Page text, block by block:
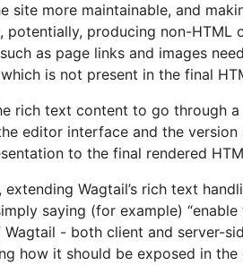
site more maintainable, and
potentially, producing non-HTML
as page links and images
is not present in the final
rich text content to go through
editor interface and the
to the final rendered
extending Wagtail’s rich text
saying (for example) “enable
- both client and server-
how it should be exposed in